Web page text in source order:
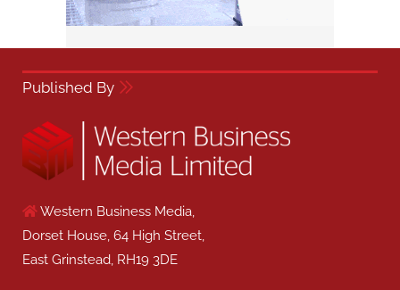
Published By
Western Business Media,
Dorset House, 64 High Street,
East Grinstead, RH19 3DE